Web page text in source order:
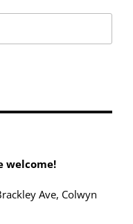
welcome!
Ave, Colwyn